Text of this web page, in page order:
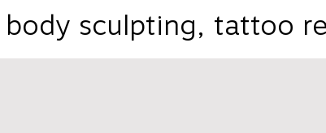
sculpting, tattoo